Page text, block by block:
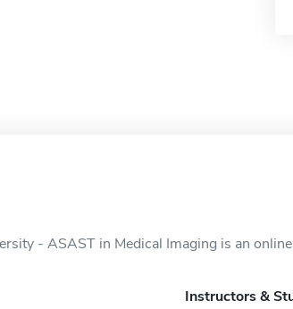
- ASAST in Medical Imaging is an
Instructors &